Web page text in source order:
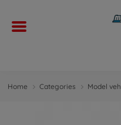
Home Categories Model